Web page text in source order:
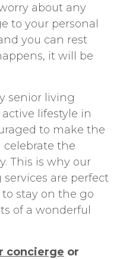
about any
to your personal
you can rest
it will be
senior living
lifestyle in
to make the
celebrate the
This is why our
services are perfect
stay on the go
of a wonderful
concierge or